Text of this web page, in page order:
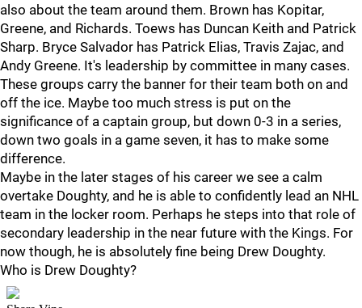
also about the team around them. Brown has Kopitar,
Greene, and Richards. Toews has Duncan Keith and Patrick
Sharp. Bryce Salvador has Patrick Elias, Travis Zajac, and
Andy Greene. It's leadership by committee in many cases.
These groups carry the banner for their team both on and
off the ice. Maybe too much stress is put on the
significance of a captain group, but down 0-3 in a series,
down two goals in a game seven, it has to make some
difference.
Maybe in the later stages of his career we see a calm
overtake Doughty, and he is able to confidently lead an NHL
team in the locker room. Perhaps he steps into that role of
secondary leadership in the near future with the Kings. For
now though, he is absolutely fine being Drew Doughty.
Who is Drew Doughty?